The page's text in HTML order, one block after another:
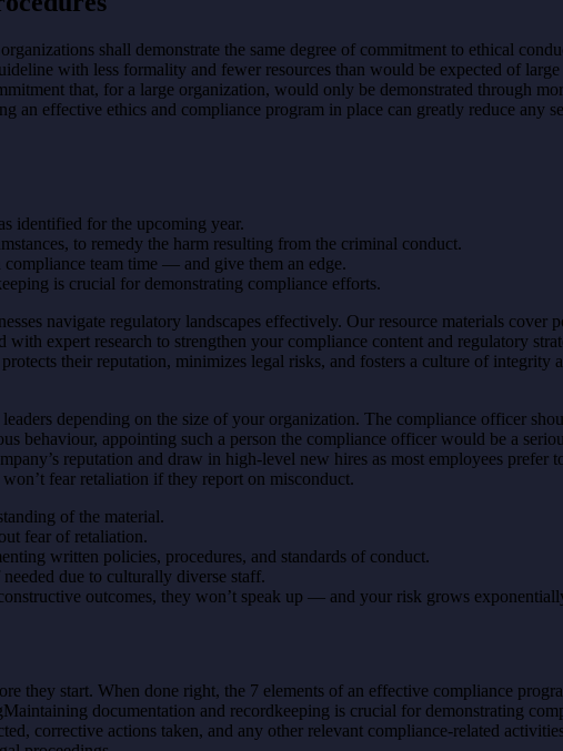
shall demonstrate the same degree of commitment to ethical
with less formality and fewer resources than would be expected of
that, for a large organization, would only be demonstrated through
effective ethics and compliance program in place can greatly reduce any
identified for the upcoming year.
to remedy the harm resulting from the criminal conduct.
team time — and give them an edge.
is crucial for demonstrating compliance efforts.
navigate regulatory landscapes effectively. Our resource materials cover
expert research to strengthen your compliance content and regulatory
their reputation, minimizes legal risks, and fosters a culture of integrity
depending on the size of your organization. The compliance officer
behaviour, appointing such a person the compliance officer would be a
reputation and draw in high-level new hires as most employees prefer
fear retaliation if they report on misconduct.
of the material.
fear of retaliation.
written policies, procedures, and standards of conduct.
due to culturally diverse staff.
outcomes, they won’t speak up — and your risk grows
they start. When done right, the 7 elements of an effective compliance
documentation and recordkeeping is crucial for demonstrating
corrective actions taken, and any other relevant compliance-related